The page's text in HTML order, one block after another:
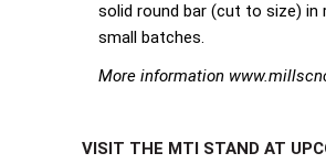
solid round bar (cut to size) in
small batches.
More information
VISIT THE MTI STAND AT